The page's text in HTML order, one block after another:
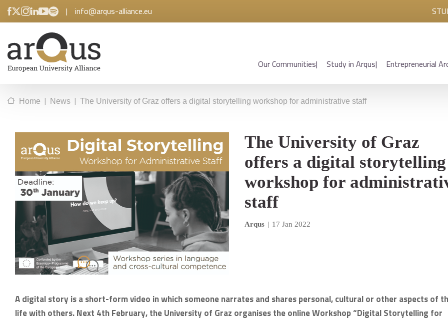
| info@arqus-alliance.eu
Our Communities Study in Arqus Entrepreneurial
Home | News | The University of Graz offers a digital storytelling workshop for administrative staff
The University of Graz
offers a digital storytelling
workshop for
staff
Arqus | 17 Jan 2022
A digital story is a short-form video in which someone narrates and shares personal, cultural or other aspects of
life with others. Next 4th February, the University of Graz organises the online Workshop “Digital Storytelling for